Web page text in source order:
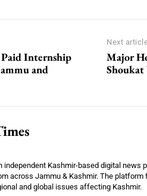
Internship
and
Next
Major
independent Kashmir-based digital
across Jammu & Kashmir. The
and global issues affecting Kashmir.